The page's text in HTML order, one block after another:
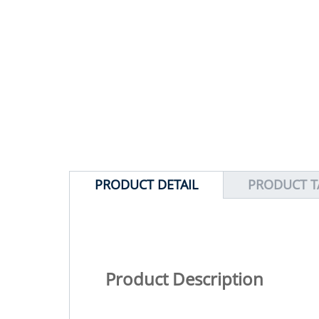
PRODUCT DETAIL PRODUCT
Product Description